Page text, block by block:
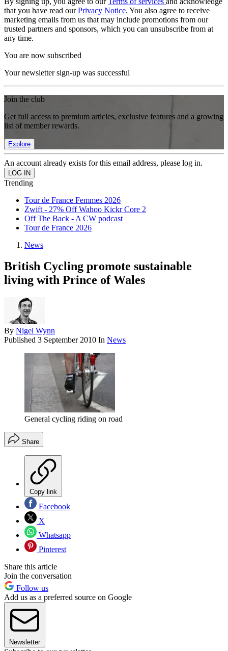
that you have read ourPrivacy Notice. You also agree to receive
marketing emails from us that may include promotions from our
trusted partners and sponsors, which you can unsubscribe from at
any time.
You are now subscribed
Your newsletter sign-up was successful
Join the club
Get full access to premium articles, exclusive features and a growing
list of member rewards.
Explore
An account already exists for this email address, please log in.
Trending
Tour de France Femmes 2026
Zwift - 27% Off Wahoo Kickr Core 2
Off The Back - A CW podcast
Tour de France 2026
News
British Cycling promote sustainable
living with Prince of Wales
By Nigel Wynn
Published 3 September 2010 In News
General cycling riding on road
Share
Copy link
Facebook
X
Whatsapp
Pinterest
Share this article
Join the conversation
Follow us
Add us as a preferred source on Google
Newsletter